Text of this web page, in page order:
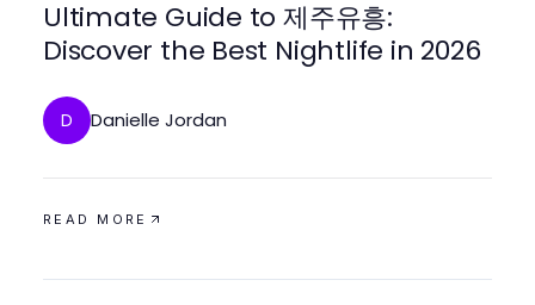
Ultimate Guide to 제주유흥:
Discover the Best Nightlife in 2026
D Danielle Jordan
READ MORE